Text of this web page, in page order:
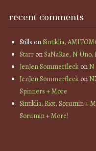
recent comments
Stills onSintiklia,
StarronSaNaRae, N Uno,
JenJen SommerfleckonN
JenJen Sommerfleckon
Spinners + More
Sintiklia, Riot, Sorumin +
Sorumin + More!